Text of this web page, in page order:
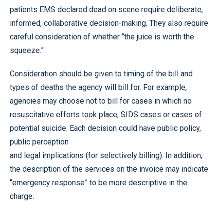
patients EMS declared dead on scene require deliberate,
informed, collaborative decision-making. They also require
careful consideration of whether “the juice is worth the
squeeze.”
Consideration should be given to timing of the bill and
types of deaths the agency will bill for. For example,
agencies may choose not to bill for cases in which no
resuscitative efforts took place, SIDS cases or cases of
potential suicide. Each decision could have public policy,
public perception
and legal implications (for selectively billing). In addition,
the description of the services on the invoice may indicate
“emergency response” to be more descriptive in the
charge.